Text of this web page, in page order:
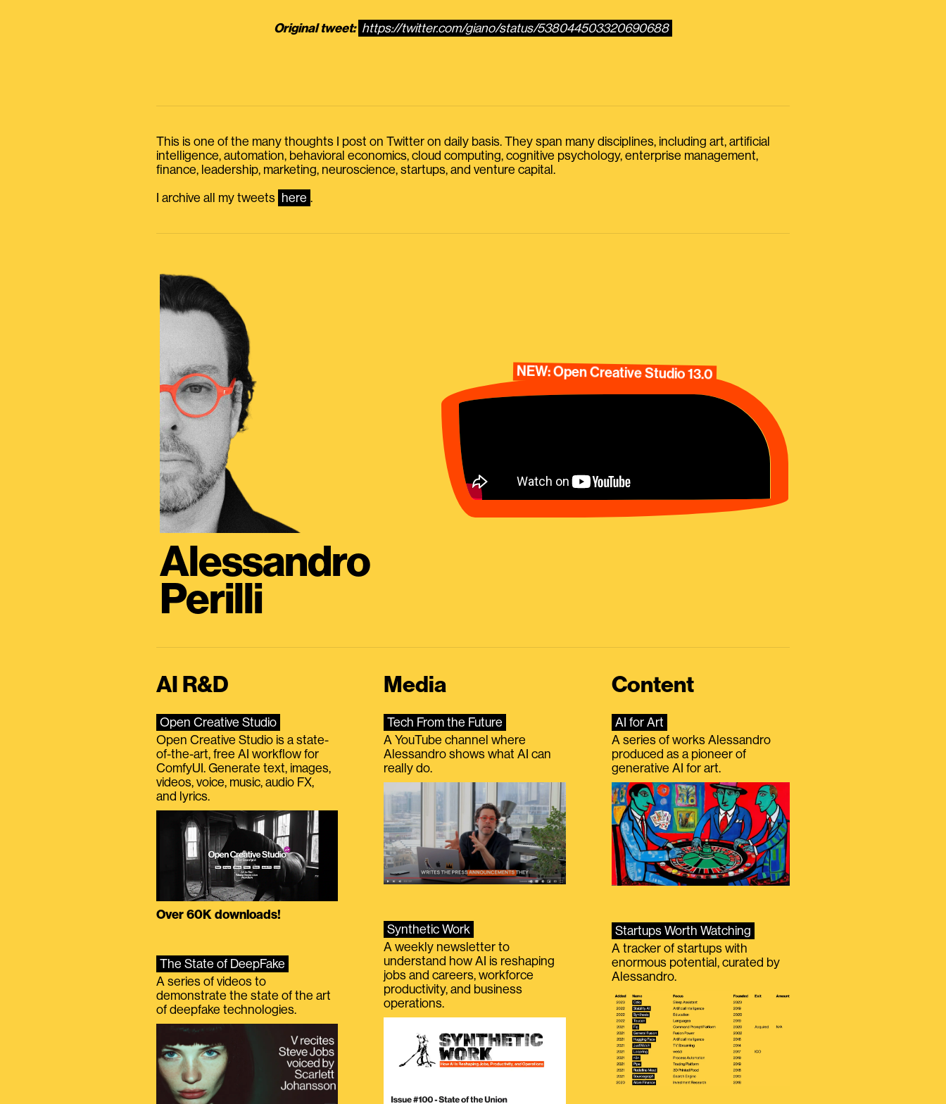
Original tweet: https://twitter.com/giano/status/538044503320690688
This is one of the many thoughts I post on Twitter on daily basis. They span many disciplines, including art, artificial
intelligence, automation, behavioral economics, cloud computing, cognitive psychology, enterprise management,
finance, leadership, marketing, neuroscience, startups, and venture capital.
I archive all my tweets here .
Alessandro
Perilli
NEW: Open Creative Studio 13.0
AI R&D
Open Creative Studio
Open Creative Studio is a state-
of-the-art, free AI workflow for
ComfyUI. Generate text, images,
videos, voice, music, audio FX,
and lyrics.
Over 60K downloads!
The State of DeepFake
A series of videos to
demonstrate the state of the art
of deepfake technologies.
Media
Tech From the Future
A YouTube channel where
Alessandro shows what AI can
really do.
Synthetic Work
A weekly newsletter to
understand how AI is reshaping
jobs and careers, workforce
productivity, and business
operations.
Content
AI for Art
A series of works Alessandro
produced as a pioneer of
generative AI for art.
Startups Worth Watching
A tracker of startups with
enormous potential, curated by
Alessandro.